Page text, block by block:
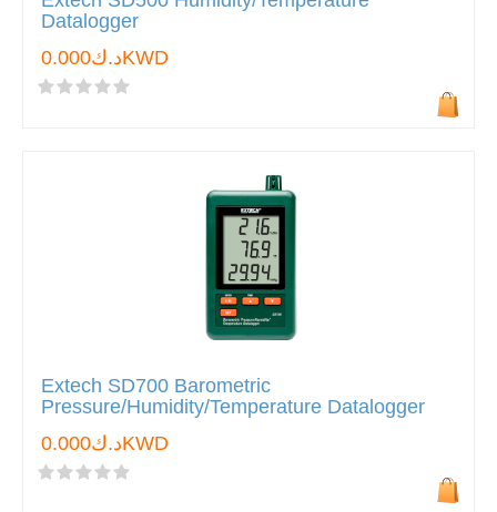
Datalogger
د.ك0.000KWD
Extech SD700 Barometric
Pressure/Humidity/Temperature Datalogger
د.ك0.000KWD